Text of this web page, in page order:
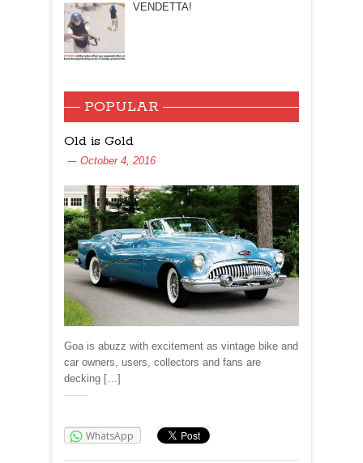
VENDETTA!
POPULAR
Old is Gold
October 4, 2016
Goa is abuzz with excitement as vintage bike and
car owners, users, collectors and fans are
decking […]
WhatsApp